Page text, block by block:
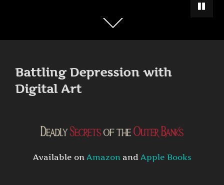
PAUSE
Scroll
down
content
Battling Depression with
Digital Art
Available on Amazonand Apple Books